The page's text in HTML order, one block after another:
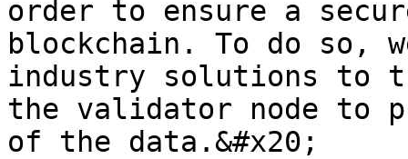
order to ensure a
blockchain. To do so,
industry solutions to
the validator node to
of the data.&#x20;